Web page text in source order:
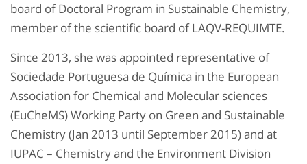
board of Doctoral Program in Sustainable Chemistry,
member of the scientific board of LAQV-REQUIMTE.
Since 2013, she was appointed representative of
Sociedade Portuguesa de Química in the European
Association for Chemical and Molecular sciences
(EuCheMS) Working Party on Green and Sustainable
Chemistry (Jan 2013 until September 2015) and at
IUPAC – Chemistry and the Environment Division